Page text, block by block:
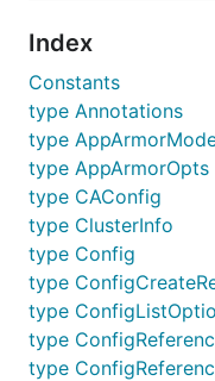
Index
Constants
type Annotations
type
type AppArmorOpts
type CAConfig
type ClusterInfo
type Config
type
type
type
type